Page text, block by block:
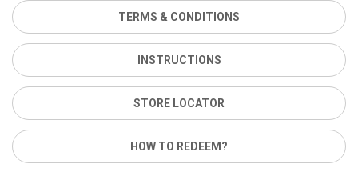
TERMS & CONDITIONS
INSTRUCTIONS
STORE LOCATOR
HOW TO REDEEM?